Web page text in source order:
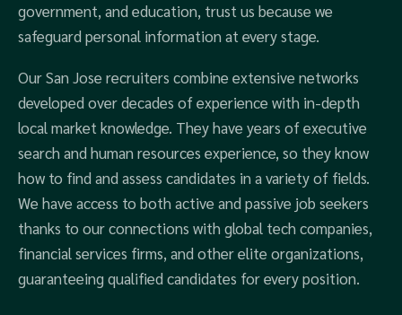
government, and education, trust us because we
safeguard personal information at every stage.
Our San Jose recruiters combine extensive networks
developed over decades of experience with in-depth
local market knowledge. They have years of executive
search and human resources experience, so they know
how to find and assess candidates in a variety of fields.
We have access to both active and passive job seekers
thanks to our connections with global tech companies,
financial services firms, and other elite organizations,
guaranteeing qualified candidates for every position.